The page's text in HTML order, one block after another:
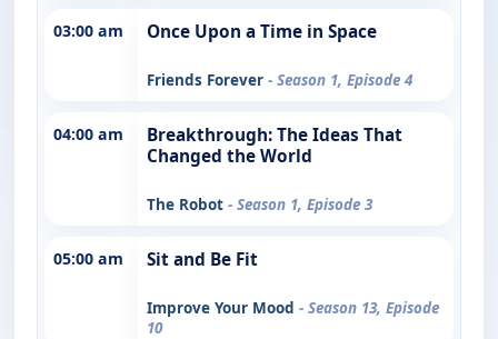
03:00 am Once Upon a Time in Space
Friends Forever - Season 1, Episode 4
04:00 am
Breakthrough: The Ideas That
Changed the World
The Robot - Season 1, Episode 3
05:00 am Sit and Be Fit
Improve Your Mood - Season 13, Episode
10